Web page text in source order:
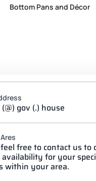
Bottom Pans and Décor
gov (.) house
free to contact us to
availability for your
within your area.